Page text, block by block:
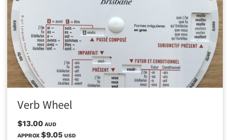
Verb Wheel
$13.00 AUD
APPROX $9.05 USD